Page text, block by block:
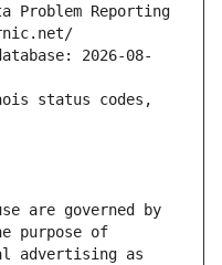
Problem Reporting
2026-08-
status codes,
are governed by
purpose of
advertising as